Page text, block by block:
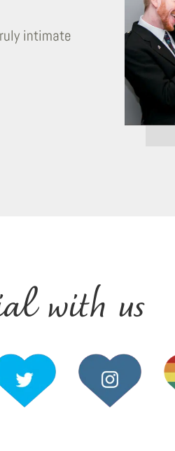
intimate
with us